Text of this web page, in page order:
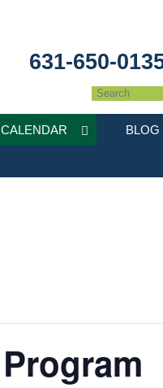
631-650-
CALENDAR BLOG